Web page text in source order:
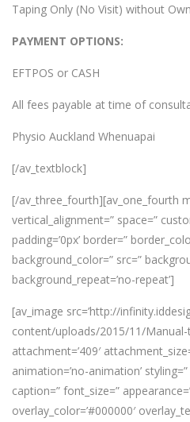
Taping Only (No Visit) without
PAYMENT OPTIONS:
EFTPOS or CASH
All fees payable at time of
Physio Auckland Whenuapai
[/av_textblock]
[/av_three_fourth][av_one_fourth
vertical_alignment=” space=”
padding=’0px’ border=”
background_color=” src=”
background_repeat=’no-repeat’]
[av_image src=’http://
content/uploads/2015/11/Manual-
attachment=’409′
animation=’no-animation’
caption=” font_size=”
overlay_color=’#000000′